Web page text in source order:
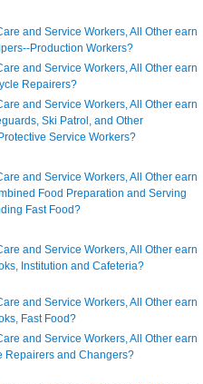
and Service Workers, All Other earn
Production Workers?
and Service Workers, All Other earn
Repairers?
and Service Workers, All Other earn
Ski Patrol, and Other
Service Workers?
and Service Workers, All Other earn
Food Preparation and Serving
Fast Food?
and Service Workers, All Other earn
Institution and Cafeteria?
and Service Workers, All Other earn
Fast Food?
and Service Workers, All Other earn
Repairers and Changers?